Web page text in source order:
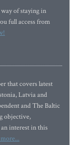
of staying in
full access from
that covers latest
Latvia and
and The Baltic
objective,
interest in this